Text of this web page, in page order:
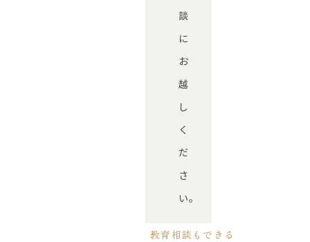
談
に
お
越
し
く
だ
さ
い。
教育相談もできる